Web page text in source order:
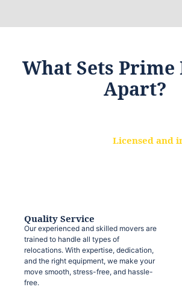
What Sets
Apart?
Licensed and
Quality Service
Our experienced and skilled movers are
trained to handle all types of
relocations. With expertise, dedication,
and the right equipment, we make your
move smooth, stress-free, and hassle-
free.